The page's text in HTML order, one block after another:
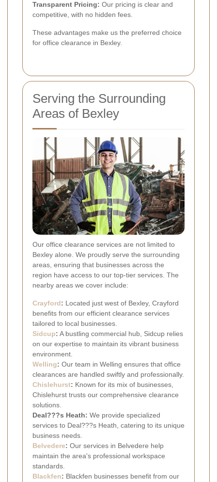
Transparent Pricing: Our pricing is clear and
competitive, with no hidden fees.
These advantages make us the preferred choice
for office clearance in Bexley.
Serving the Surrounding
Areas of Bexley
Our office clearance services are not limited to
Bexley alone. We proudly serve the surrounding
areas, ensuring that businesses across the
region have access to our top-tier services. The
nearby areas we cover include:
Crayford: Located just west of Bexley, Crayford
benefits from our efficient clearance services
tailored to local businesses.
Sidcup: A bustling commercial hub, Sidcup relies
on our expertise to maintain its vibrant business
environment.
Welling: Our team in Welling ensures that office
clearances are handled swiftly and professionally.
Chislehurst: Known for its mix of businesses,
Chislehurst trusts our comprehensive clearance
solutions.
Deal???s Heath: We provide specialized
services to Deal???s Heath, catering to its unique
business needs.
Belvedere: Our services in Belvedere help
maintain the area's professional workspace
standards.
Blackfen: Blackfen businesses benefit from our